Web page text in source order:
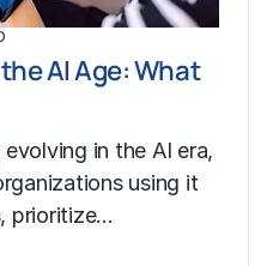
AI Age: What
in the AI era,
using it
prioritize…